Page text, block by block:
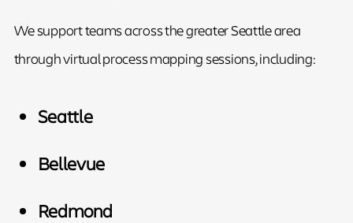
We support teams across the greater Seattle area
through virtual process mapping sessions, including:
Seattle
Bellevue
Redmond